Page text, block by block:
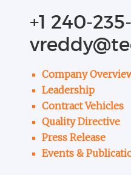
+1 240-
Company
Leadership
Contract Vehicles
Quality Directive
Press Release
Events &
TFI awarded second
August 2014
Read more...
TFI re-appraised for
April 2018
Read more...